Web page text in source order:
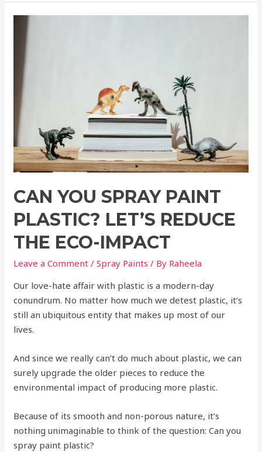
CAN YOU SPRAY PAINT
PLASTIC? LET’S REDUCE
THE ECO-IMPACT
Leave a Comment /Spray Paints / By Raheela
Our love-hate affair with plastic is a modern-day
conundrum. No matter how much we detest plastic, it’s
still an ubiquitous entity that makes up most of our
lives.
And since we really can’t do much about plastic, we can
surely upgrade the older pieces to reduce the
environmental impact of producing more plastic.
Because of its smooth and non-porous nature, it’s
nothing unimaginable to think of the question: Can you
spray paint plastic?